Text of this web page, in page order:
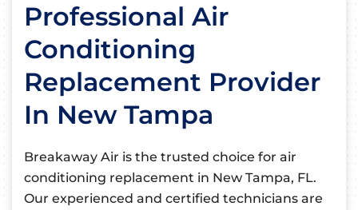
Professional Air
Conditioning
Replacement Provider
In New Tampa
Breakaway Air is the trusted choice for air
conditioning replacement in New Tampa, FL.
Our experienced and certified technicians are